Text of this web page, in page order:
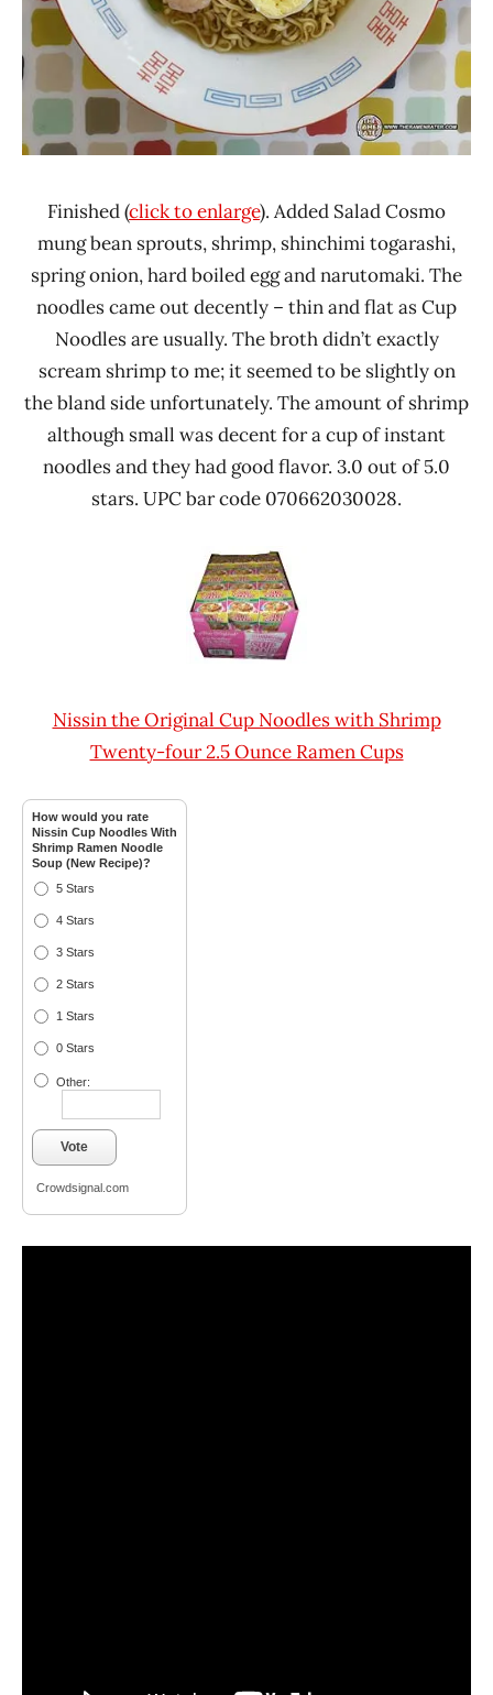
Finished (click to enlarge). Added Salad Cosmo
mung bean sprouts, shrimp, shinchimi togarashi,
spring onion, hard boiled egg and narutomaki. The
noodles came out decently – thin and flat as Cup
Noodles are usually. The broth didn’t exactly
scream shrimp to me; it seemed to be slightly on
the bland side unfortunately. The amount of shrimp
although small was decent for a cup of instant
noodles and they had good flavor. 3.0 out of 5.0
stars. UPC bar code 070662030028.
Nissin the Original Cup Noodles with Shrimp
Twenty-four 2.5 Ounce Ramen Cups
How would you rate
Nissin Cup Noodles With
Shrimp Ramen Noodle
Soup (New Recipe)?
5 Stars
4 Stars
3 Stars
2 Stars
1 Stars
0 Stars
Other:
Vote
Crowdsignal.com